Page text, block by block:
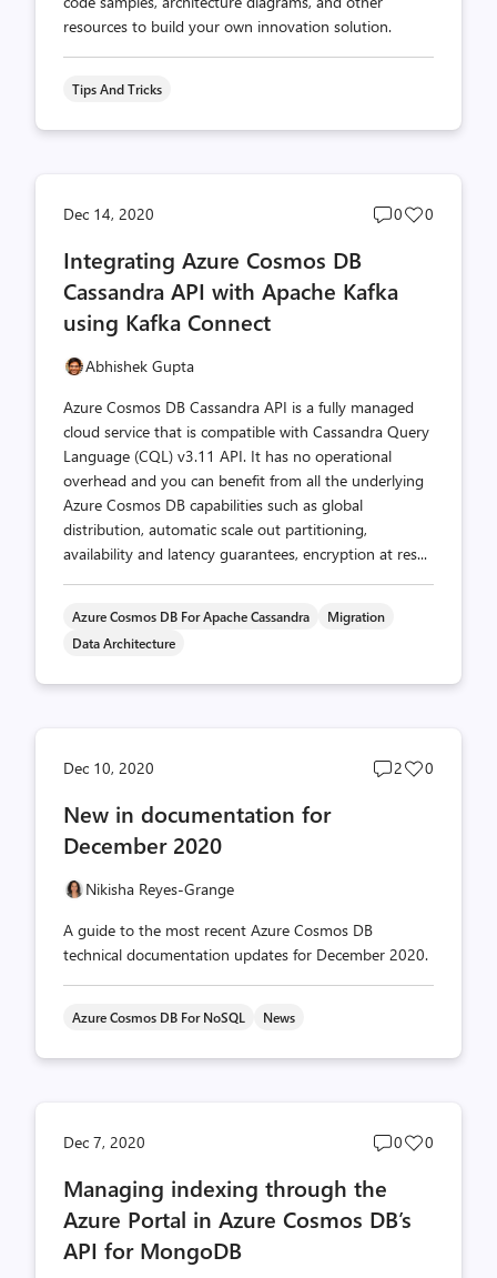
resources to build your own innovation solution.
Tips And Tricks
Dec 14, 2020
Post
0
Post
0
Integrating Azure Cosmos DB
Cassandra API with Apache Kafka
using Kafka Connect
Abhishek Gupta
Azure Cosmos DB Cassandra API is a fully managed
cloud service that is compatible with Cassandra Query
Language (CQL) v3.11 API. It has no operational
overhead and you can benefit from all the underlying
Azure Cosmos DB capabilities such as global
distribution, automatic scale out partitioning,
availability and latency guarantees, encryption at res...
Azure Cosmos DB For Apache Cassandra
Migration
Data Architecture
Dec 10, 2020
Post
2
Post
0
New in documentation for
December 2020
Nikisha Reyes-Grange
A guide to the most recent Azure Cosmos DB
technical documentation updates for December 2020.
Azure Cosmos DB For NoSQL News
Dec 7, 2020
Post
0
Post
0
Managing indexing through the
Azure Portal in Azure Cosmos DB’s
API for MongoDB